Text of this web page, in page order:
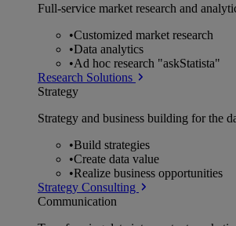
Full-service market research and
•Customized market research
•Data analytics
•Ad hoc research "askStatista"
Research Solutions
Strategy
Strategy and business building for the
•Build strategies
•Create data value
•Realize business opportunities
Strategy Consulting
Communication